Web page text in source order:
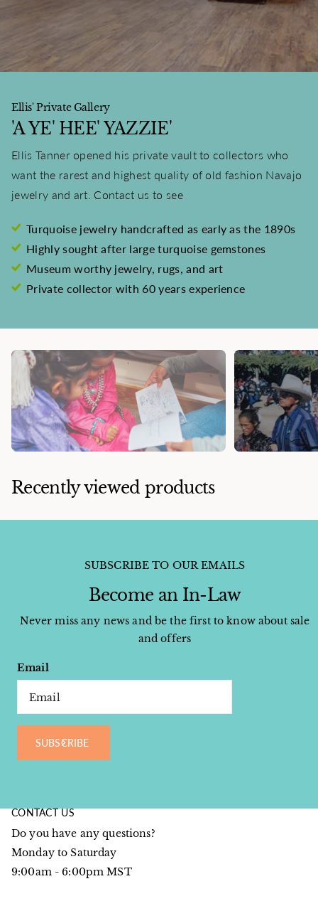
Ellis' Private Gallery
'A YE' HEE' YAZZIE'
Ellis Tanner opened his private vault to collectors who
want the rarest and highest quality of old fashion Navajo
jewelry and art. Contact us to see
Turquoise jewelry handcrafted as early as the 1890s
Highly sought after large turquoise gemstones
Museum worthy jewelry, rugs, and art
Private collector with 60 years experience
Recently viewed products
SUBSCRIBE TO OUR EMAILS
Become an In-Law
Never miss any news and be the first to know about sale
and offers
Email
SUBSCRIBE
CONTACT US
Do you have any questions?
Monday to Saturday
9:00am - 6:00pm MST